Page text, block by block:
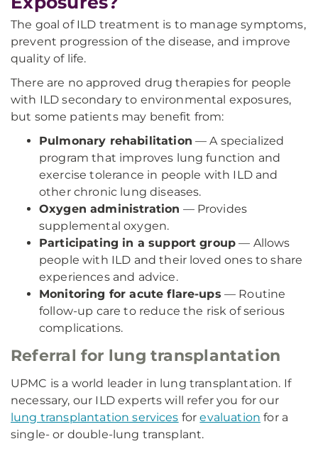
The goal of ILD treatment is to manage symptoms,
prevent progression of the disease, and improve
quality of life.
There are no approved drug therapies for people
with ILD secondary to environmental exposures,
but some patients may benefit from:
Pulmonary rehabilitation — A specialized
program that improves lung function and
exercise tolerance in people with ILD and
other chronic lung diseases.
Oxygen administration — Provides
supplemental oxygen.
Participating in a support group — Allows
people with ILD and their loved ones to share
experiences and advice.
Monitoring for acute flare-ups — Routine
follow-up care to reduce the risk of serious
complications.
Referral for lung transplantation
UPMC is a world leader in lung transplantation. If
necessary, our ILD experts will refer you for our
lung transplantation services forevaluation for a
single- or double-lung transplant.